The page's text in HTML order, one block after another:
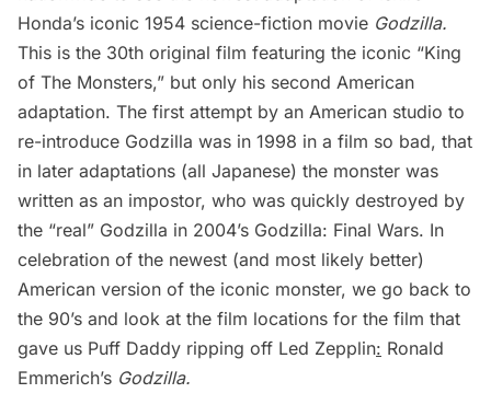
Honda’s iconic 1954 science-fiction movie Godzilla.
This is the 30th original film featuring the iconic “King
of The Monsters,” but only his second American
adaptation. The first attempt by an American studio to
re-introduce Godzilla was in 1998 in a film so bad, that
in later adaptations (all Japanese) the monster was
written as an impostor, who was quickly destroyed by
the “real” Godzilla in 2004’s Godzilla: Final Wars. In
celebration of the newest (and most likely better)
American version of the iconic monster, we go back to
the 90’s and look at the film locations for the film that
gave us Puff Daddy ripping off Led Zepplin: Ronald
Emmerich’s Godzilla.